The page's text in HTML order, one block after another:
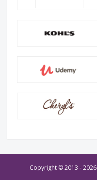
Copyright © 2013 -